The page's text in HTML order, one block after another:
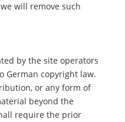
will remove such
by the site operators
German copyright law.
or any form of
beyond the
require the prior